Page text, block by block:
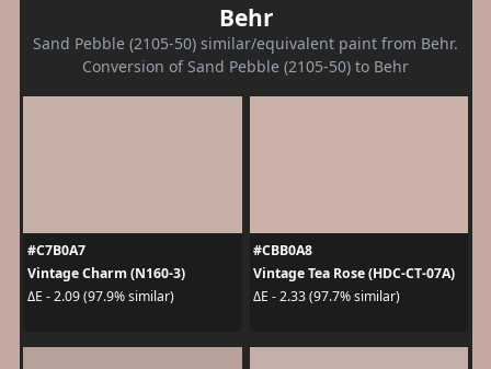
Behr
Sand Pebble (2105-50) similar/equivalent paint from Behr.
Conversion of Sand Pebble (2105-50) to Behr
#C7B0A7
Vintage Charm (N160-3)
ΔE - 2.09 (97.9% similar)
#CBB0A8
Vintage Tea Rose (HDC-CT-07A)
ΔE - 2.33 (97.7% similar)